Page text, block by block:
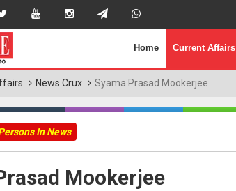
Home Current Affairs
News Crux Syama Prasad Mookerjee
In News
Mookerjee